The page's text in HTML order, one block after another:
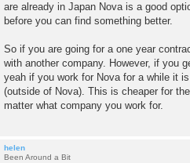
are already in Japan Nova is a good
before you can find something better.
So if you are going for a one year
with another company. However, if you
yeah if you work for Nova for a while it
(outside of Nova). This is cheaper for
matter what company you work for.
helen
Been Around a Bit